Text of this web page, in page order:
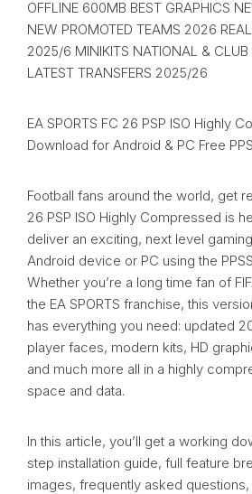
OFFLINE 600MB BEST GRAPHICS
NEW PROMOTED TEAMS 2026
2025/6 MINIKITS NATIONAL & CLUB
LATEST TRANSFERS 2025/26
EA SPORTS FC 26 PSP ISO Highly
Download for Android & PC Free
Football fans around the world, get
26 PSP ISO Highly Compressed is
deliver an exciting, next level
Android device or PC using the
Whether you’re a long time fan of
the EA SPORTS franchise, this
has everything you need: updated
player faces, modern kits, HD
and much more all in a highly
space and data.
In this article, you’ll get a working
step installation guide, full feature
images, frequently asked